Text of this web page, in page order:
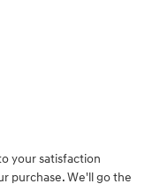
your satisfaction
purchase. We'll go the